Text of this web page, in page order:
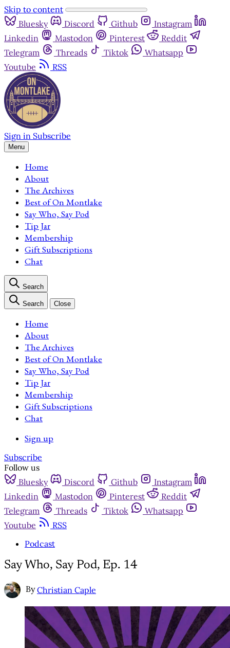
Skip to content
Bluesky
Discord Github
Instagram
Linkedin
Mastodon Pinterest
Reddit
Telegram
Threads Tiktok
Whatsapp
Youtube
RSS
Sign in Subscribe
Menu
Home
About
The Archives
Best of On Montlake
Say Who, Say Pod
Tip Jar
Membership
Gift Subscriptions
Chat
Search
Search Close
Home
About
The Archives
Best of On Montlake
Say Who, Say Pod
Tip Jar
Membership
Gift Subscriptions
Chat
Sign up
Subscribe
Follow us
Bluesky
Discord Github
Instagram
Linkedin
Mastodon Pinterest
Reddit
Telegram
Threads Tiktok
Whatsapp
Youtube
RSS
Podcast
Say Who, Say Pod, Ep. 14
By Christian Caple